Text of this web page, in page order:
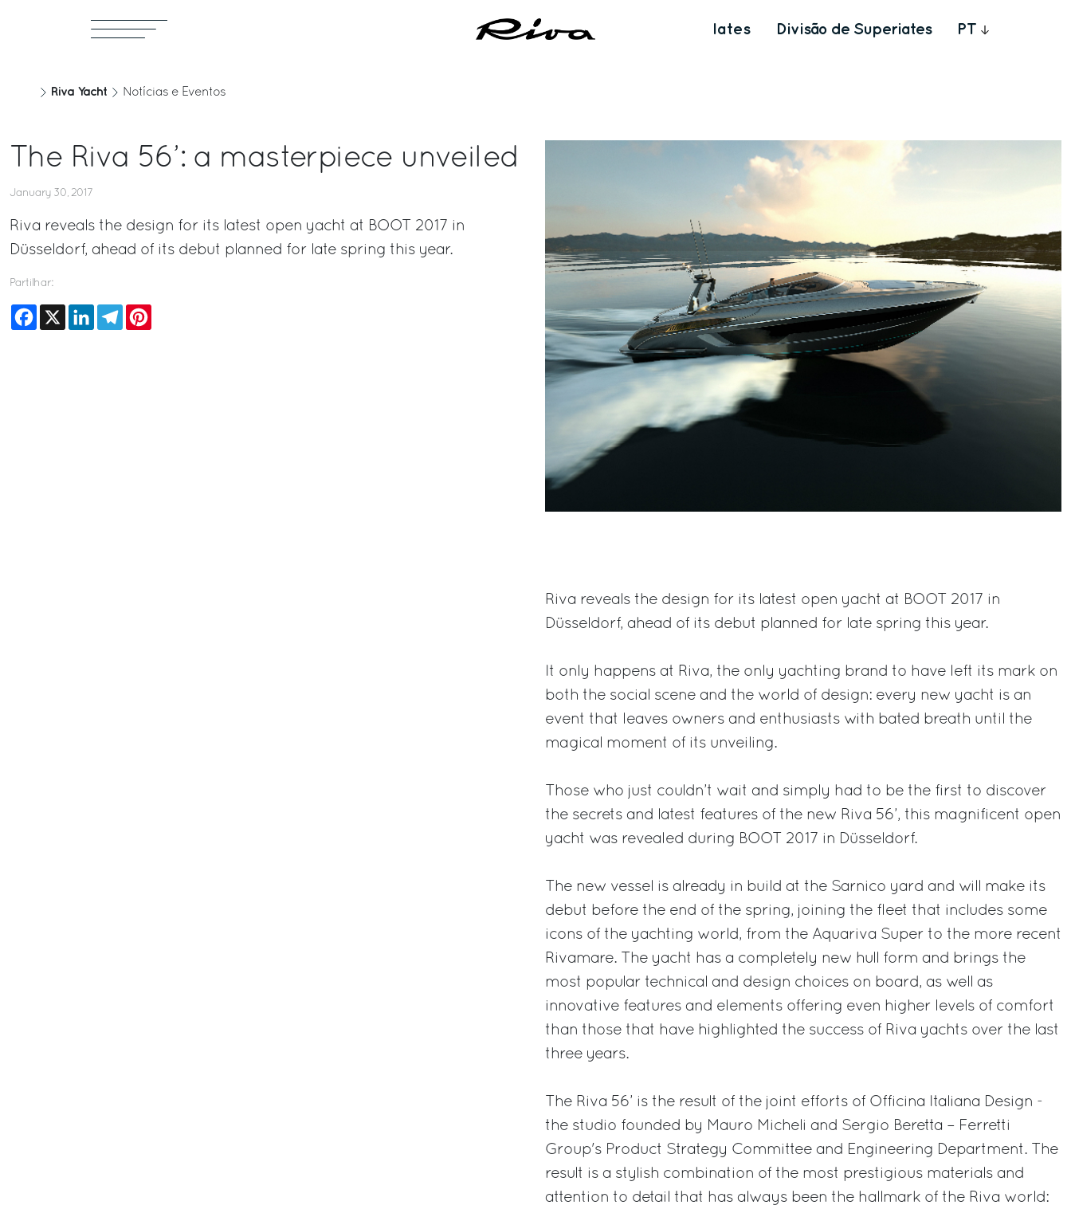
Iates Divisão de Superiates PT
Riva Yacht Notícias e Eventos
The Riva 56’: a masterpiece unveiled
January 30, 2017
Riva reveals the design for its latest open yacht at BOOT 2017 in
Düsseldorf, ahead of its debut planned for late spring this year.
Partilhar:
Facebook
X LinkedInTelegram
Riva reveals the design for its latest open yacht at BOOT 2017 in
Düsseldorf, ahead of its debut planned for late spring this year.
It only happens at Riva, the only yachting brand to have left its mark on
both the social scene and the world of design: every new yacht is an
event that leaves owners and enthusiasts with bated breath until the
magical moment of its unveiling.
Those who just couldn’t wait and simply had to be the first to discover
the secrets and latest features of the new Riva 56’, this magnificent open
yacht was revealed during BOOT 2017 in Düsseldorf.
The new vessel is already in build at the Sarnico yard and will make its
debut before the end of the spring, joining the fleet that includes some
icons of the yachting world, from the Aquariva Super to the more recent
Rivamare. The yacht has a completely new hull form and brings the
most popular technical and design choices on board, as well as
innovative features and elements offering even higher levels of comfort
than those that have highlighted the success of Riva yachts over the last
three years.
The Riva 56’ is the result of the joint efforts of Officina Italiana Design -
the studio founded by Mauro Micheli and Sergio Beretta – Ferretti
Group's Product Strategy Committee and Engineering Department. The
result is a stylish combination of the most prestigious materials and
attention to detail that has always been the hallmark of the Riva world: